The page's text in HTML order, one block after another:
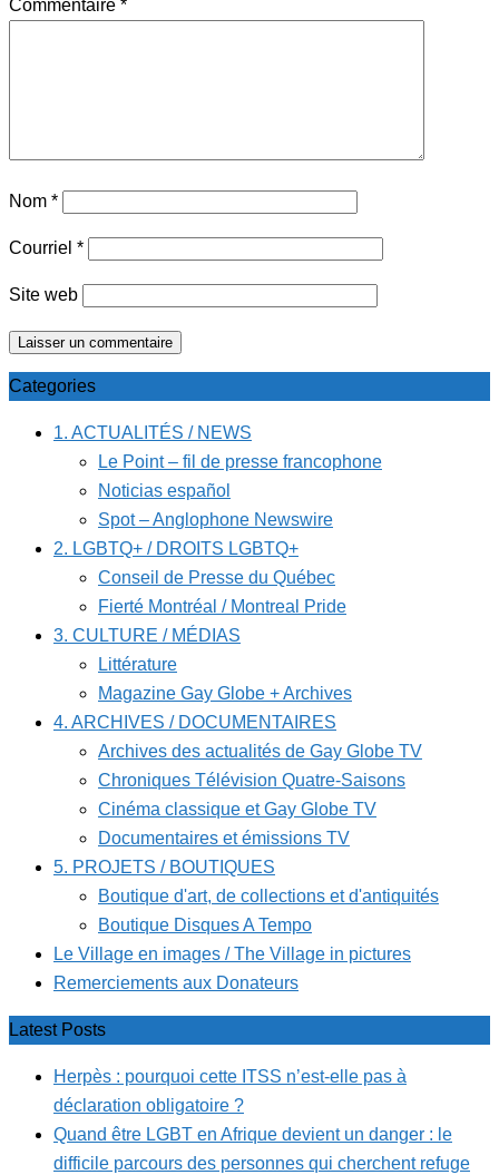
Commentaire *
Nom *
Courriel *
Site web
Categories
1. ACTUALITÉS / NEWS
Le Point – fil de presse francophone
Noticias español
Spot – Anglophone Newswire
2. LGBTQ+ / DROITS LGBTQ+
Conseil de Presse du Québec
Fierté Montréal / Montreal Pride
3. CULTURE / MÉDIAS
Littérature
Magazine Gay Globe + Archives
4. ARCHIVES / DOCUMENTAIRES
Archives des actualités de Gay Globe TV
Chroniques Télévision Quatre-Saisons
Cinéma classique et Gay Globe TV
Documentaires et émissions TV
5. PROJETS / BOUTIQUES
Boutique d'art, de collections et d'antiquités
Boutique Disques A Tempo
Le Village en images / The Village in pictures
Remerciements aux Donateurs
Latest Posts
Herpès : pourquoi cette ITSS n’est-elle pas à
déclaration obligatoire ?
Quand être LGBT en Afrique devient un danger : le
difficile parcours des personnes qui cherchent refuge